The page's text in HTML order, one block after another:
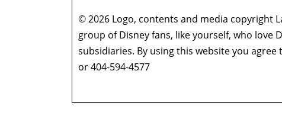
© 2026 Logo, contents and media copyright
group of Disney fans, like yourself, who love
subsidiaries. By using this website you agree
or 404-594-4577